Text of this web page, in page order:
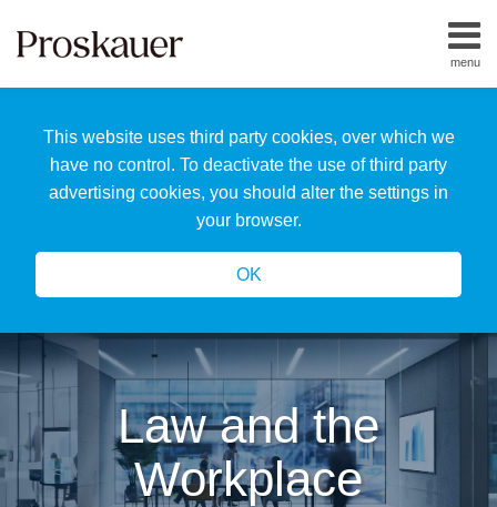
This website uses third party cookies, over which we
have no control. To deactivate the use of third party
advertising cookies, you should alter the settings in
your browser.
OK
menu
Home
Us
Our
Team
Law and the
Workplace